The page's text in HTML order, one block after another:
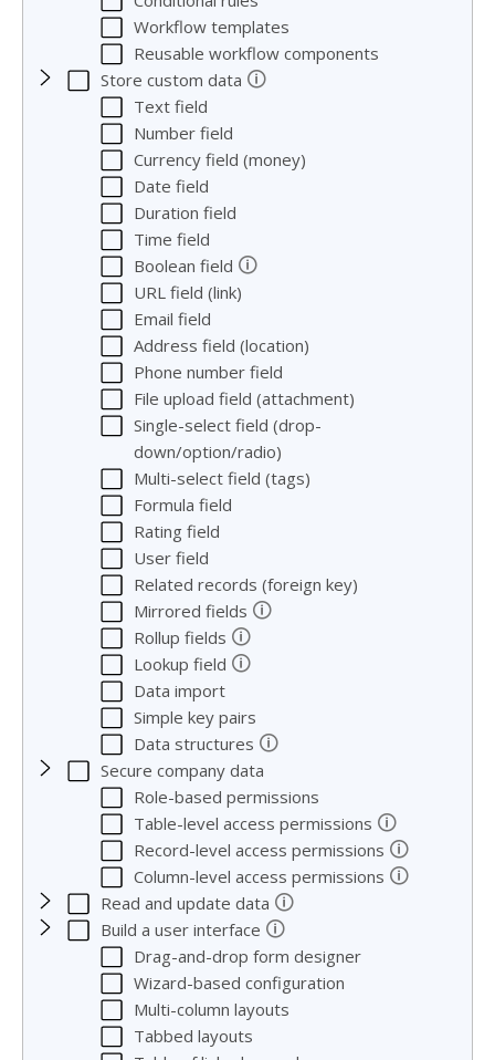
Workflow templates
Reusable workflow components
Store custom data 🛈
Text field
Number field
Currency field (money)
Date field
Duration field
Time field
Boolean field 🛈
URL field (link)
Email field
Address field (location)
Phone number field
File upload field (attachment)
Single-select field (drop-
down/option/radio)
Multi-select field (tags)
Formula field
Rating field
User field
Related records (foreign key)
Mirrored fields 🛈
Rollup fields 🛈
Lookup field 🛈
Data import
Simple key pairs
Data structures 🛈
Secure company data
Role-based permissions
Table-level access permissions 🛈
Record-level access permissions 🛈
Column-level access permissions 🛈
Read and update data 🛈
Build a user interface 🛈
Drag-and-drop form designer
Wizard-based configuration
Multi-column layouts
Tabbed layouts